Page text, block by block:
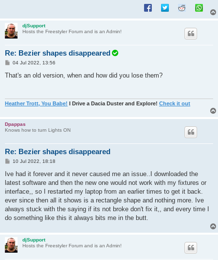
djSupport
Hosts the Freestyler Forum and is an Admin!
Re: Bezier shapes disappeared
P
s
04 Jul 2022, 13:56
That's an old version, when and how did you lose them?
Heather Trott, You Babe! I Drive a Dacia Duster and Explore! Check it out
Dpappas
Knows how to turn Lights ON
Re: Bezier shapes disappeared
P
s
10 Jul 2022, 18:18
Ive had it forever and it never caused me an issue..I downloaded the
latest software and then the new one would not work with my fixtures or
interface,, so I restarted my laptop from an earlier times to get it back.
ever since then all it shows is a rectangle shape and nothing more. Ive
always stuck with the saying if its not broke don't fix it,, and every time I
do something like this it always bits me in the butt.
djSupport
Hosts the Freestyler Forum and is an Admin!